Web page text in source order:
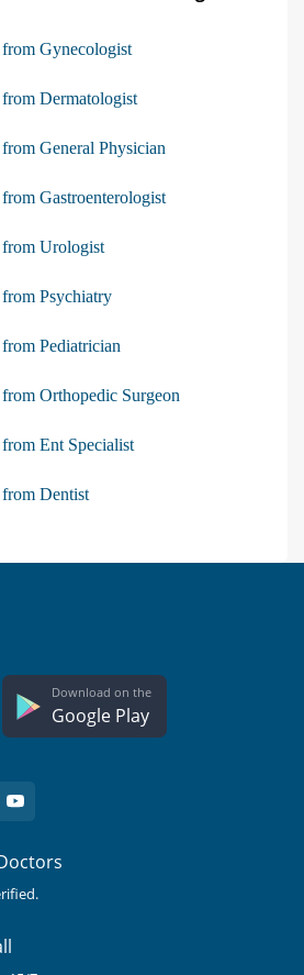
Gynecologist
Dermatologist
General Physician
Gastroenterologist
from Urologist
Psychiatry
Pediatrician
Orthopedic Surgeon
Ent Specialist
from Dentist
Download on the
Google Play